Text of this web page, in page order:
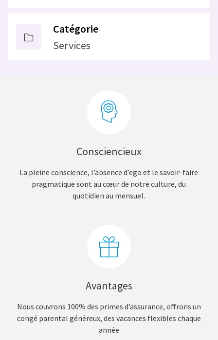
Catégorie
Services
Consciencieux
La pleine conscience, l’absence d’ego et le savoir-faire
pragmatique sont au cœur de notre culture, du
quotidien au mensuel.
Avantages
Nous couvrons 100% des primes d’assurance, offrons un
congé parental généreux, des vacances flexibles chaque
année